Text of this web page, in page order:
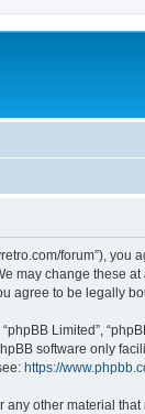
forum”),
may change these
agree to be legally
Limited”,
software only
https://
other material